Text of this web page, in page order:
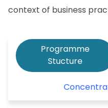
context of business
Programme
Stucture